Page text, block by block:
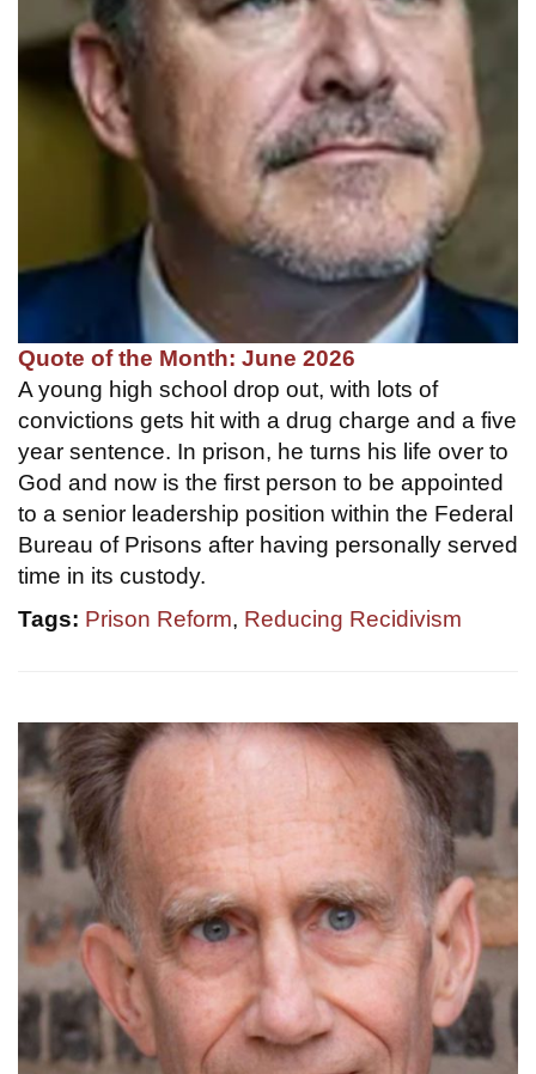
Quote of the Month: June 2026
A young high school drop out, with lots of
convictions gets hit with a drug charge and a five
year sentence. In prison, he turns his life over to
God and now is the first person to be appointed
to a senior leadership position within the Federal
Bureau of Prisons after having personally served
time in its custody.
Tags: Prison Reform, Reducing Recidivism